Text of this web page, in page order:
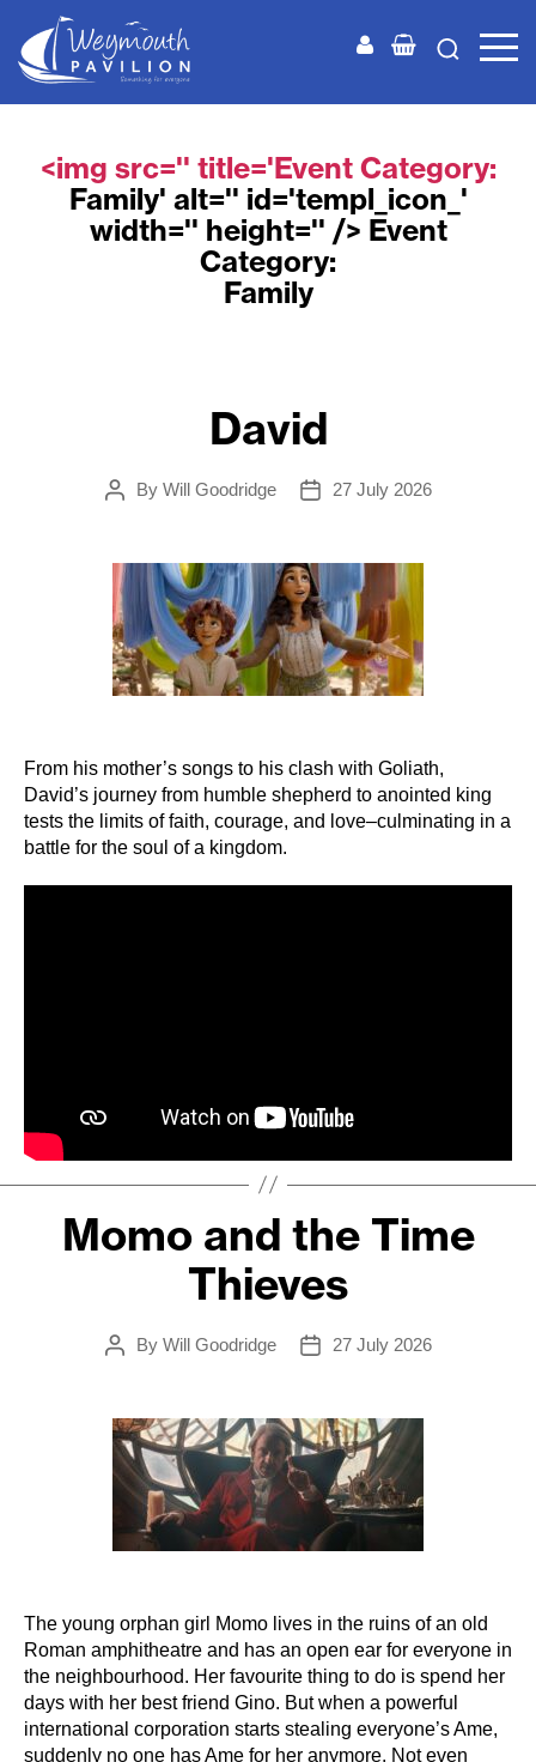
<img src='' title='Event Category:
Family' alt='' id='templ_icon_'
width='' height='' /> Event
Category:
Family
David
Post
By Will Goodridge
Post
27 July 2026
From his mother’s songs to his clash with Goliath,
David’s journey from humble shepherd to anointed king
tests the limits of faith, courage, and love–culminating in a
battle for the soul of a kingdom.
Momo and the Time
Thieves
Post
By Will Goodridge
Post
27 July 2026
The young orphan girl Momo lives in the ruins of an old
Roman amphitheatre and has an open ear for everyone in
the neighbourhood. Her favourite thing to do is spend her
days with her best friend Gino. But when a powerful
international corporation starts stealing everyone’s Ame,
suddenly no one has Ame for her anymore. Not even